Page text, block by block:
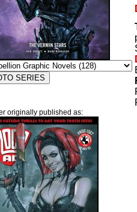
originally published as: